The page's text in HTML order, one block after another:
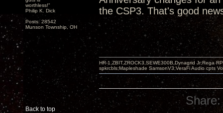
worthless!"
Philip K. Dick
Posts: 28542
Munson Township, OH
the CSP3. That's good
Back to top
HR-1,ZBIT,ZROCK3,SEWE300B,Dynagrid Jr;Rega
spkrcbls;Mapleshade SamsonV3;VeraFi Audio cpts
Share: